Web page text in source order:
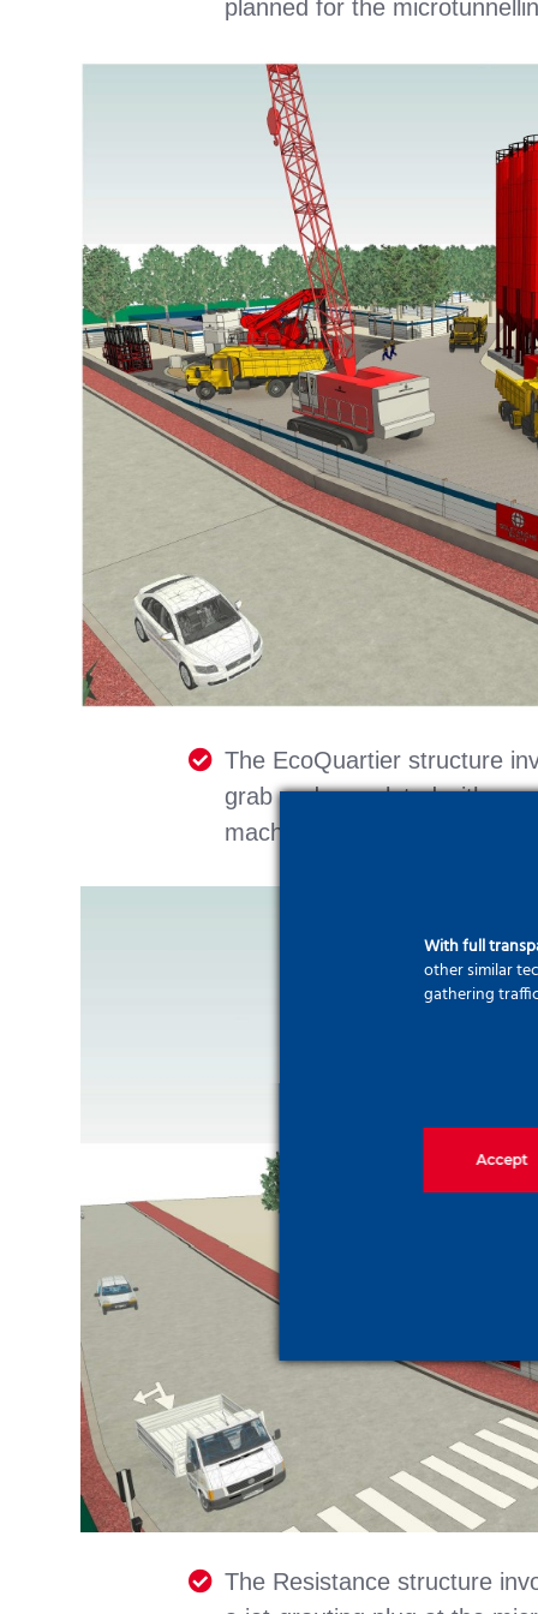
planned for the
The EcoQuartier structure
grab and completed with
machine exit point).
The Resistance structure
With full
other similar
gathering
Accept